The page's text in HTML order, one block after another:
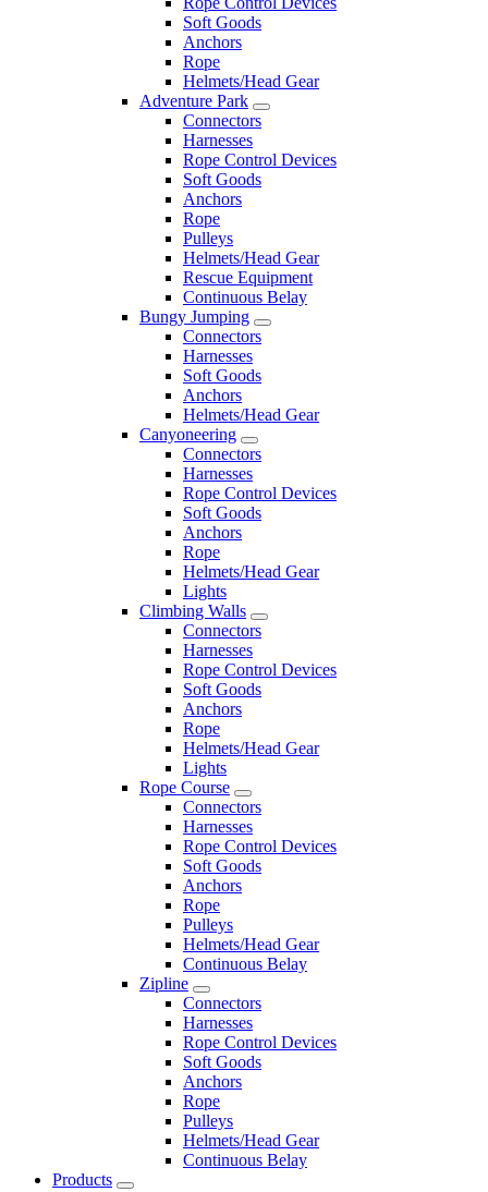
Soft Goods
Anchors
Rope
Helmets/Head Gear
Adventure Park
Connectors
Harnesses
Rope Control Devices
Soft Goods
Anchors
Rope
Pulleys
Helmets/Head Gear
Rescue Equipment
Continuous Belay
Bungy Jumping
Connectors
Harnesses
Soft Goods
Anchors
Helmets/Head Gear
Canyoneering
Connectors
Harnesses
Rope Control Devices
Soft Goods
Anchors
Rope
Helmets/Head Gear
Lights
Climbing Walls
Connectors
Harnesses
Rope Control Devices
Soft Goods
Anchors
Rope
Helmets/Head Gear
Lights
Rope Course
Connectors
Harnesses
Rope Control Devices
Soft Goods
Anchors
Rope
Pulleys
Helmets/Head Gear
Continuous Belay
Zipline
Connectors
Harnesses
Rope Control Devices
Soft Goods
Anchors
Rope
Pulleys
Helmets/Head Gear
Continuous Belay
Products